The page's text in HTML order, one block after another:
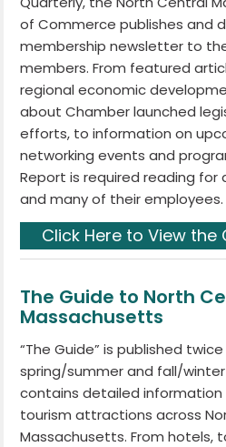
of Commerce publishes and
membership newsletter to the
members. From featured
regional economic
about Chamber launched
efforts, to information on
networking events and
Report is required reading for
and many of their employees.
Click Here to View
The Guide to North
Massachusetts
“The Guide” is published
spring/summer and fall/winter
contains detailed
tourism attractions across
Massachusetts. From hotels,